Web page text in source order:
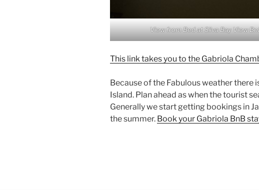
View from Bed at Silva Bay View
This link takes you to the Gabriola
Because of the Fabulous weather there
Island. Plan ahead as when the tourist
Generally we start getting bookings in
the summer. Book your Gabriola BnB